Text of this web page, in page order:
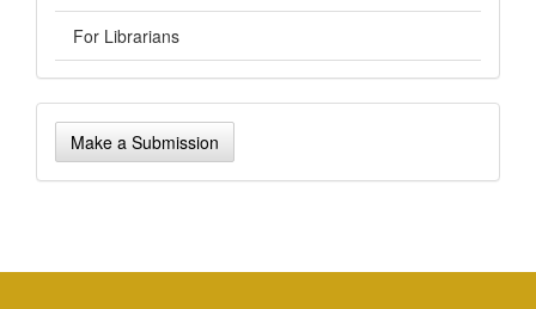
For Librarians
Make
a Make a Submission